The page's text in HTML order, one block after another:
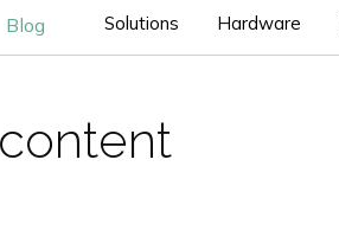
Blog Solutions Hardware